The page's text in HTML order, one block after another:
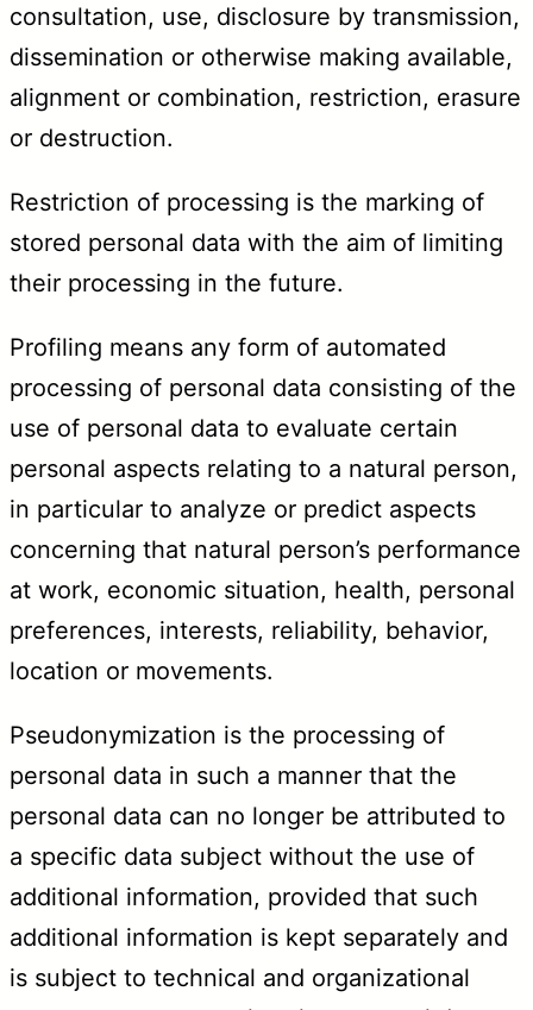
consultation, use, disclosure by transmission,
dissemination or otherwise making available,
alignment or combination, restriction, erasure
or destruction.
Restriction of processing is the marking of
stored personal data with the aim of limiting
their processing in the future.
Profiling means any form of automated
processing of personal data consisting of the
use of personal data to evaluate certain
personal aspects relating to a natural person,
in particular to analyze or predict aspects
concerning that natural person’s performance
at work, economic situation, health, personal
preferences, interests, reliability, behavior,
location or movements.
Pseudonymization is the processing of
personal data in such a manner that the
personal data can no longer be attributed to
a specific data subject without the use of
additional information, provided that such
additional information is kept separately and
is subject to technical and organizational